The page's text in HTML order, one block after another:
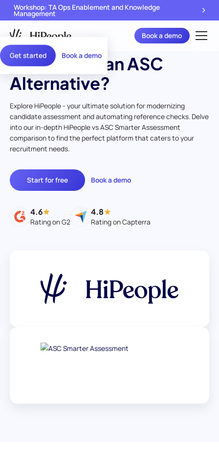
Get started Book a demo
Workshop: TA Ops Enablement and Knowledge
Management
Book a demo
Looking for an ASC
Alternative?
Explore HiPeople - your ultimate solution for modernizing
candidate assessment and automating reference checks. Delve
into our in-depth HiPeople vs ASC Smarter Assessment
comparison to find the perfect platform that caters to your
recruitment needs.
Start for free Book a demo
4.6
Rating on G2
4.8
Rating on Capterra